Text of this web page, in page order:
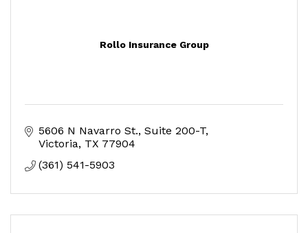
Rollo Insurance Group
5606 N Navarro St. Suite 200-T
Victoria TX 77904
(361) 541-5903